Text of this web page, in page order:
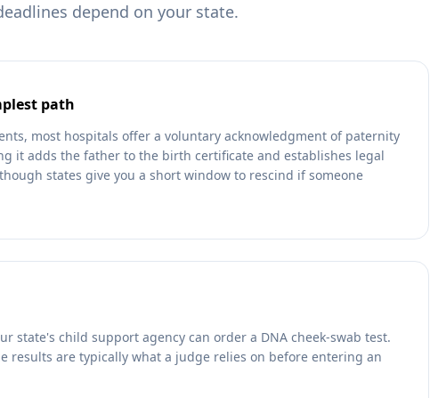
depend on your state.
path
most hospitals offer a voluntary acknowledgment of paternity
it adds the father to the birth certificate and establishes legal
states give you a short window to rescind if someone
state's child support agency can order a DNA cheek-swab test.
results are typically what a judge relies on before entering an